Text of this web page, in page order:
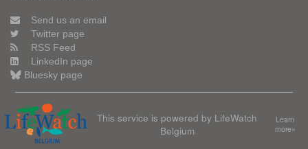
Send us an email
Twitter page
RSS Feed
LinkedIn page
Bluesky page
This service is powered by LifeWatch
Belgium
Learn
more»